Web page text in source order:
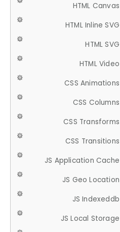
HTML Canvas
HTML Inline SVG
HTML SVG
HTML Video
CSS Animations
CSS Columns
CSS Transforms
CSS Transitions
JS Application Cache
JS Geo Location
JS Indexeddb
JS Local Storage